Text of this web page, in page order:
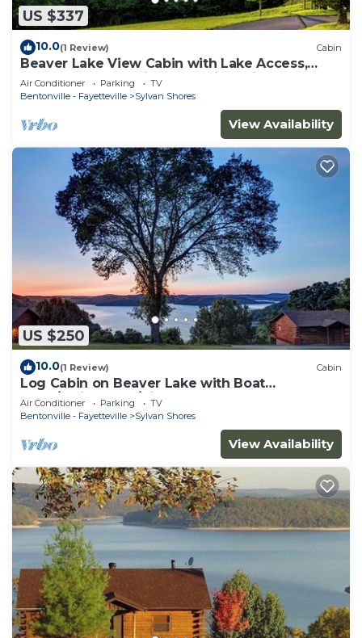
US $337
10.0(1 Review) Cabin
Beaver Lake View Cabin with Lake Access,
Boat Dock, Boat Slips, Incredible View
Air Conditioner Parking
TV
Bentonville - Fayetteville
Sylvan Shores
View Availability
US $250
10.0(1 Review) Cabin
Log Cabin on Beaver Lake with Boat
Dock/Swim Deck/slips
Air Conditioner Parking
TV
Bentonville - Fayetteville
Sylvan Shores
View Availability